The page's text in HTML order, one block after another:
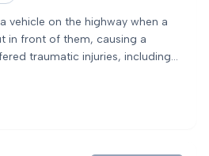
vehicle on the highway when a
in front of them, causing a
traumatic injuries, including